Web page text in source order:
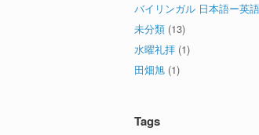
バイリンガル 日本語ー英語
未分類 (13)
水曜礼拝 (1)
田畑旭 (1)
Tags